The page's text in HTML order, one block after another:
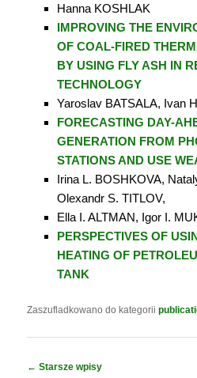
Hanna KOSHLAK
IMPROVING THE
OF COAL-FIRED
BY USING FLY ASH IN
TECHNOLOGY
Yaroslav BATSALA, Ivan
FORECASTING DAY-
GENERATION FROM
STATIONS AND USE
Irina L. BOSHKOVA,
Olexandr S. TITLOV,
Ella I. ALTMAN, Igor I.
PERSPECTIVES OF
HEATING OF
TANK
Zaszufladkowano do kategorii
Nawigacja
← Starsze wpisy